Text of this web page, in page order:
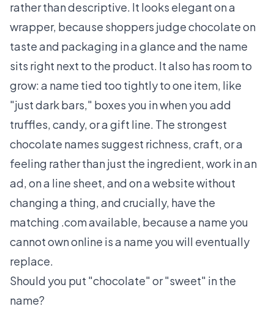
rather than descriptive. It looks elegant on a
wrapper, because shoppers judge chocolate on
taste and packaging in a glance and the name
sits right next to the product. It also has room to
grow: a name tied too tightly to one item, like
"just dark bars," boxes you in when you add
truffles, candy, or a gift line. The strongest
chocolate names suggest richness, craft, or a
feeling rather than just the ingredient, work in an
ad, on a line sheet, and on a website without
changing a thing, and crucially, have the
matching .com available, because a name you
cannot own online is a name you will eventually
replace.
Should you put "chocolate" or "sweet" in the
name?